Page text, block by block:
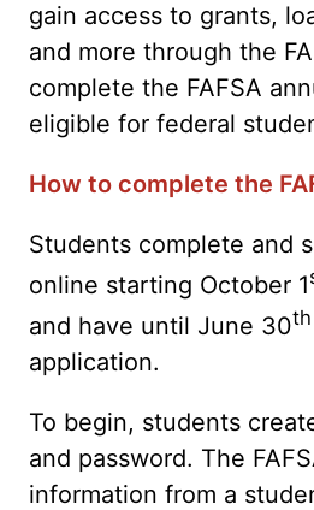
gain access to grants,
and more through the
complete the FAFSA
eligible for federal
How to complete the
Students complete and
online starting October 1
and have until June 30th
application.
To begin, students
and password. The
information from a